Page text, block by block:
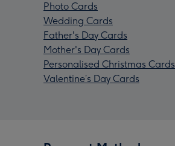
Photo Cards
Wedding Cards
Father's Day Cards
Mother's Day Cards
Personalised Christmas Cards
Valentine’s Day Cards